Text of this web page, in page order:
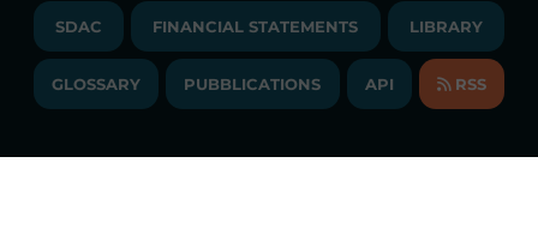
NEWSLETTER
ANNUAL ACCOUNTS
TRANSPARENT COMPANY
LIBRARY
GLOSSARY
SDAC FINANCIAL STATEMENTS LIBRARY
GLOSSARY PUBBLICATIONS API RSS